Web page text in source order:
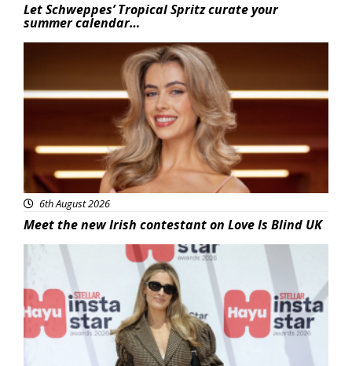
Let Schweppes’ Tropical Spritz curate your
summer calendar…
6th August 2026
Meet the new Irish contestant on Love Is Blind UK
News